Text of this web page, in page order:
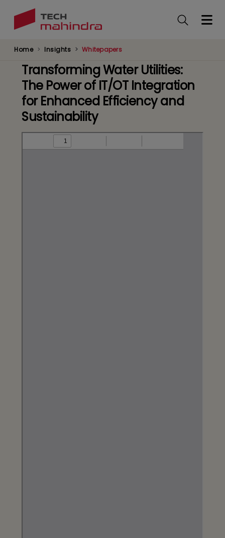
Home Insights Whitepapers
Transforming Water Utilities:
The Power of IT/OT Integration
for Enhanced Efficiency and
Sustainability